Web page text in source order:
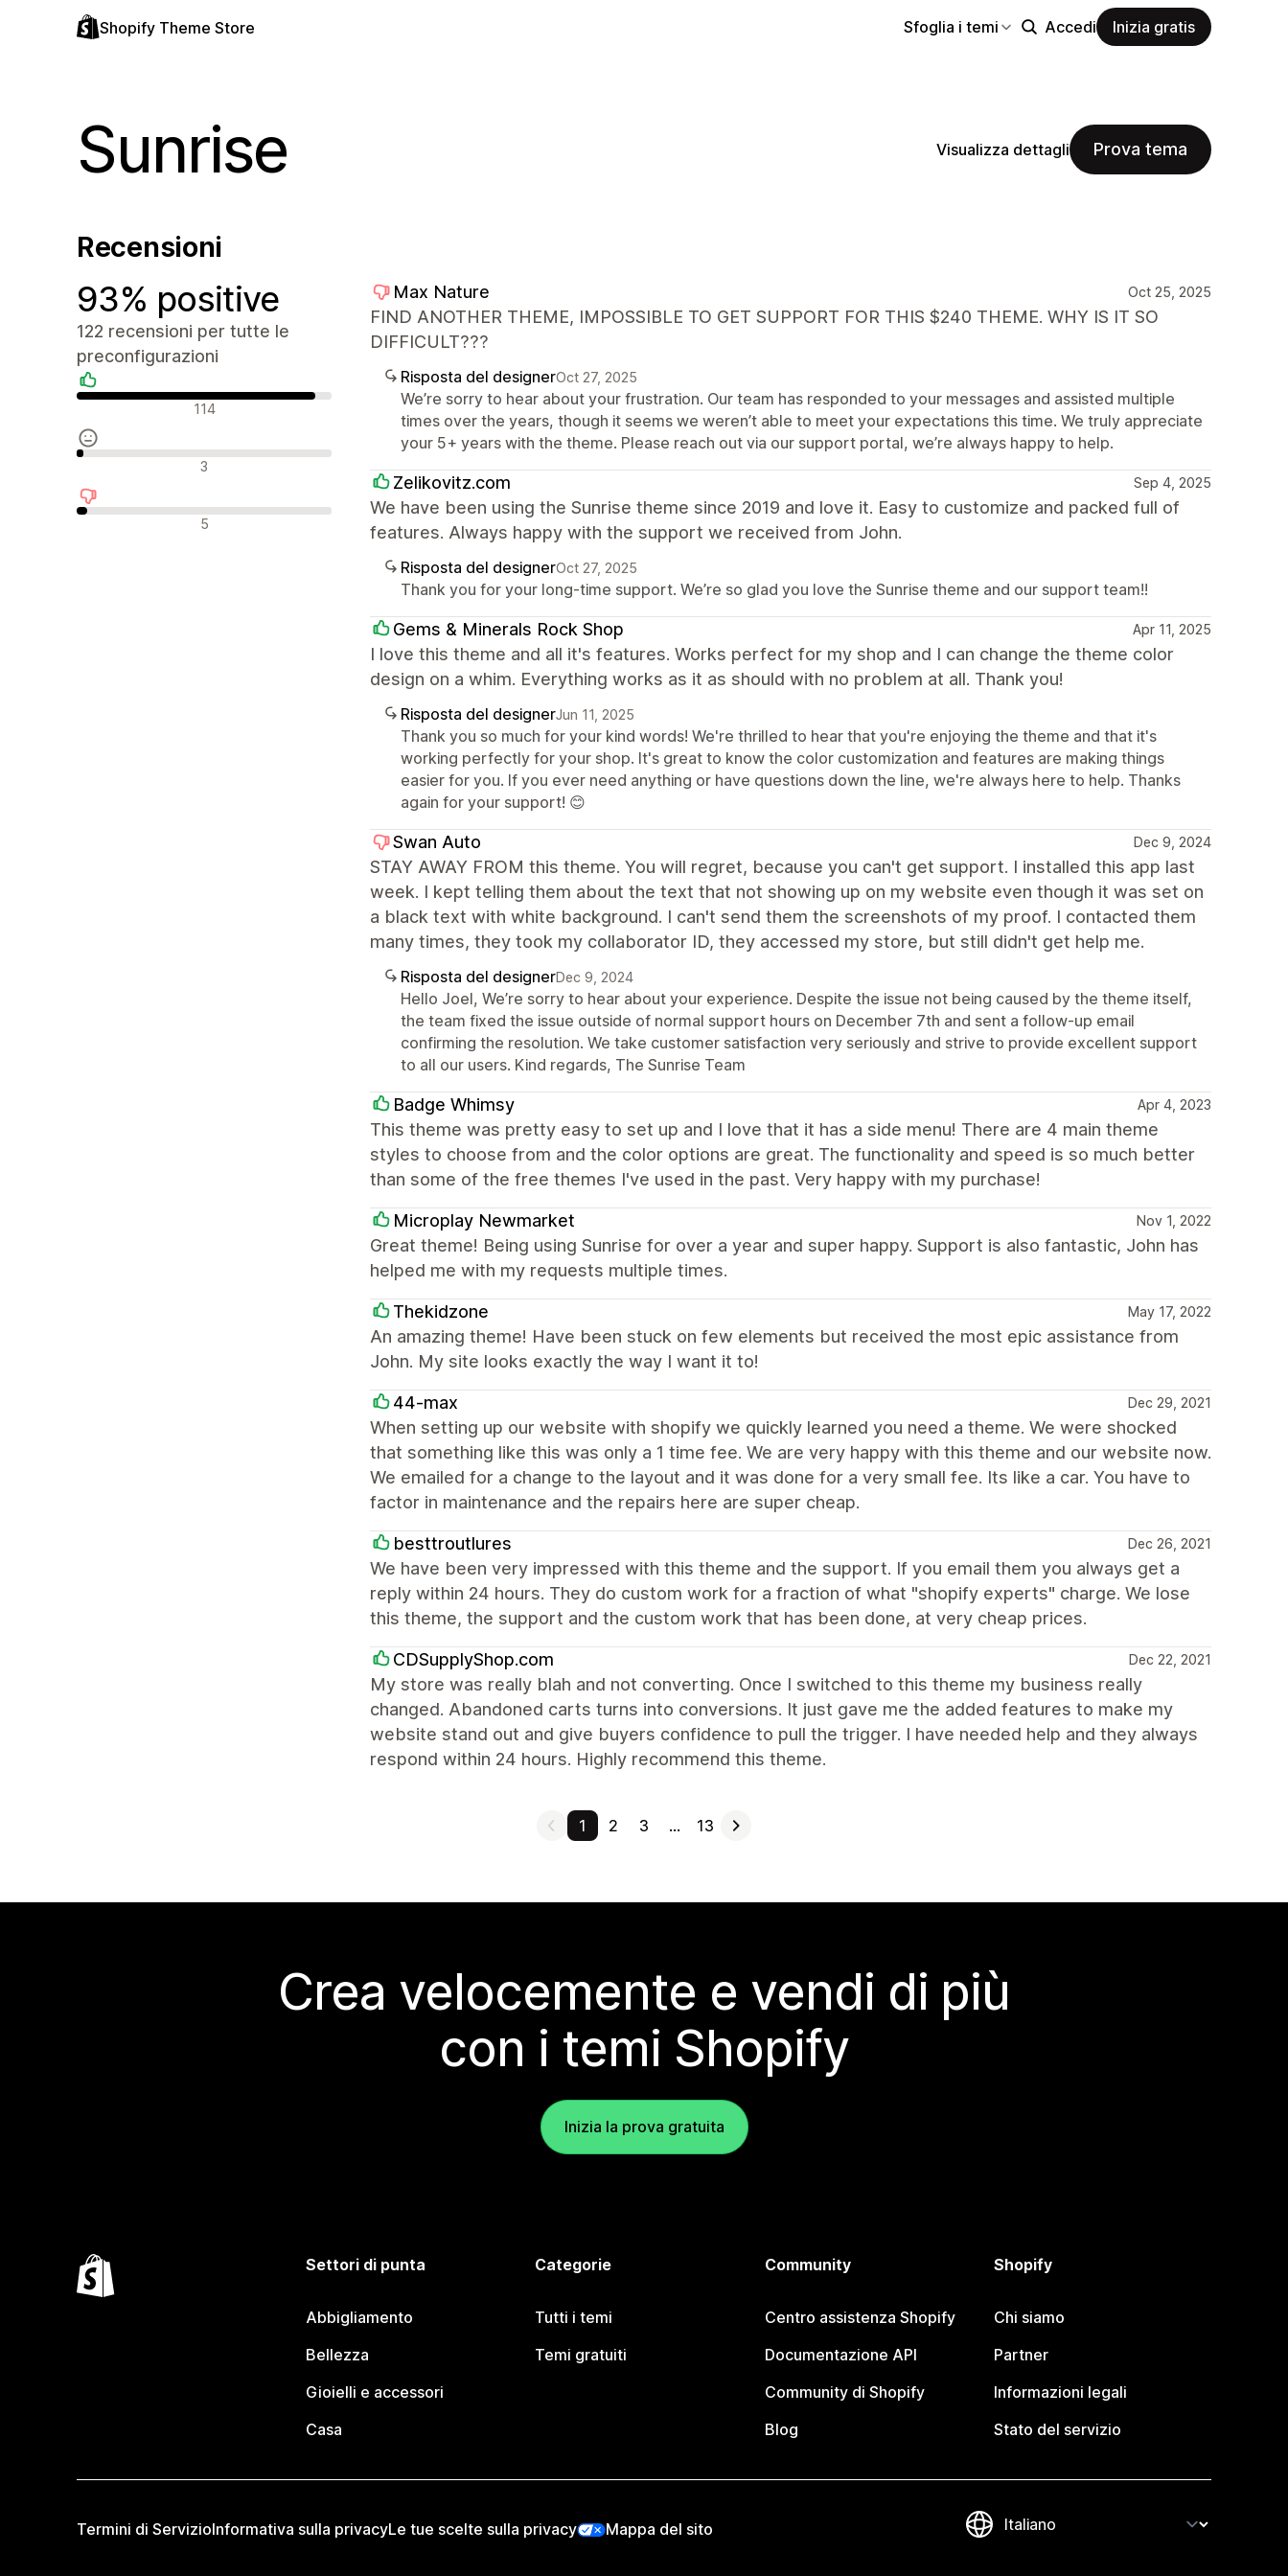
Shopify Theme Store Sfoglia i temi Accedi Inizia gratis
Sunrise Visualizza dettagli Prova tema
Recensioni
93% positive
122 recensioni per tutte le
preconfigurazioni
Recensioni positive
114
Recensioni neutrali
3
Recensioni negative
5
Max Nature Oct 25, 2025
FIND ANOTHER THEME, IMPOSSIBLE TO GET SUPPORT FOR THIS $240 THEME. WHY IS IT SO
DIFFICULT???
Risposta del designerOct 27, 2025
We’re sorry to hear about your frustration. Our team has responded to your messages and assisted multiple
times over the years, though it seems we weren’t able to meet your expectations this time. We truly appreciate
your 5+ years with the theme. Please reach out via our support portal, we’re always happy to help.
Zelikovitz.com Sep 4, 2025
We have been using the Sunrise theme since 2019 and love it. Easy to customize and packed full of
features. Always happy with the support we received from John.
Risposta del designerOct 27, 2025
Thank you for your long-time support. We’re so glad you love the Sunrise theme and our support team!!
Gems & Minerals Rock Shop Apr 11, 2025
I love this theme and all it's features. Works perfect for my shop and I can change the theme color
design on a whim. Everything works as it as should with no problem at all. Thank you!
Risposta del designerJun 11, 2025
Thank you so much for your kind words! We're thrilled to hear that you're enjoying the theme and that it's
working perfectly for your shop. It's great to know the color customization and features are making things
easier for you. If you ever need anything or have questions down the line, we're always here to help. Thanks
again for your support! 😊
Swan Auto Dec 9, 2024
STAY AWAY FROM this theme. You will regret, because you can't get support. I installed this app last
week. I kept telling them about the text that not showing up on my website even though it was set on
a black text with white background. I can't send them the screenshots of my proof. I contacted them
many times, they took my collaborator ID, they accessed my store, but still didn't get help me.
Risposta del designerDec 9, 2024
Hello Joel, We’re sorry to hear about your experience. Despite the issue not being caused by the theme itself,
the team fixed the issue outside of normal support hours on December 7th and sent a follow-up email
confirming the resolution. We take customer satisfaction very seriously and strive to provide excellent support
to all our users. Kind regards, The Sunrise Team
Badge Whimsy Apr 4, 2023
This theme was pretty easy to set up and I love that it has a side menu! There are 4 main theme
styles to choose from and the color options are great. The functionality and speed is so much better
than some of the free themes I've used in the past. Very happy with my purchase!
Microplay Newmarket Nov 1, 2022
Great theme! Being using Sunrise for over a year and super happy. Support is also fantastic, John has
helped me with my requests multiple times.
Thekidzone May 17, 2022
An amazing theme! Have been stuck on few elements but received the most epic assistance from
John. My site looks exactly the way I want it to!
44-max Dec 29, 2021
When setting up our website with shopify we quickly learned you need a theme. We were shocked
that something like this was only a 1 time fee. We are very happy with this theme and our website now.
We emailed for a change to the layout and it was done for a very small fee. Its like a car. You have to
factor in maintenance and the repairs here are super cheap.
besttroutlures Dec 26, 2021
We have been very impressed with this theme and the support. If you email them you always get a
reply within 24 hours. They do custom work for a fraction of what "shopify experts" charge. We lose
this theme, the support and the custom work that has been done, at very cheap prices.
CDSupplyShop.com Dec 22, 2021
My store was really blah and not converting. Once I switched to this theme my business really
changed. Abandoned carts turns into conversions. It just gave me the added features to make my
website stand out and give buyers confidence to pull the trigger. I have needed help and they always
respond within 24 hours. Highly recommend this theme.
1 2 3 … 13
Crea velocemente e vendi di più
con i temi Shopify
Inizia la prova gratuita
Settori di punta
Abbigliamento
Bellezza
Gioielli e accessori
Casa
Categorie
Tutti i temi
Temi gratuiti
Community
Centro assistenza Shopify
Documentazione API
Community di Shopify
Blog
Shopify
Chi siamo
Partner
Informazioni legali
Stato del servizio
Termini di ServizioInformativa sulla privacyLe tue scelte sulla privacy Mappa del sito